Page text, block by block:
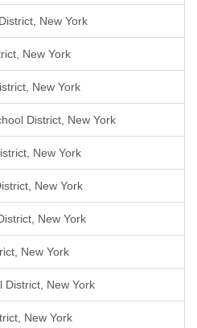
New York
New York
New York
District, New York
New York
New York
New York
New York
District, New York
New York